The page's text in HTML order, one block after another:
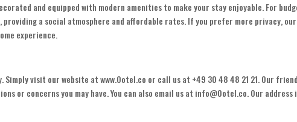
and equipped with modern amenities to make your stay enjoyable. For
a social atmosphere and affordable rates. If you prefer more privacy, our
experience.
Simply visit our website at www.Ootel.co or call us at +49 30 48 48 21 21. Our
or concerns you may have. You can also email us at info@Ootel.co. Our address